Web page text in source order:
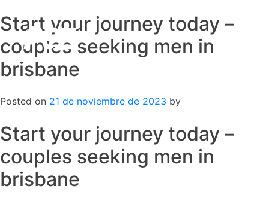
Skip
to
content
Start your journey today –
couples seeking men in
brisbane
Posted on 21 de noviembre de 2023 by
Start your journey today –
couples seeking men in
brisbane